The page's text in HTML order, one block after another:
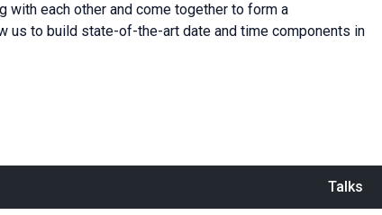
with each other and come together to form a
us to build state-of-the-art date and time components in
Talks